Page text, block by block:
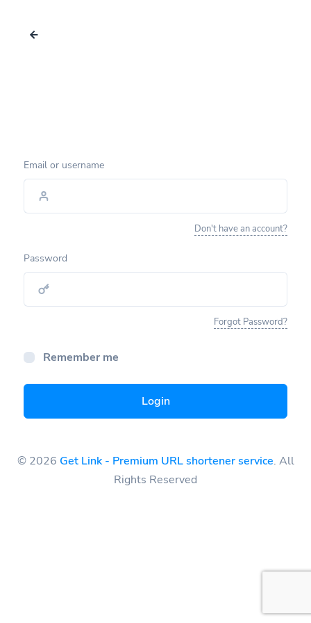
Email or username
Don't have an account?
Password
Forgot Password?
Remember me
Login
© 2026 Get Link - Premium URL shortener service. All
Rights Reserved